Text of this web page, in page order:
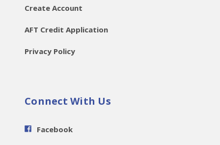
Create Account
AFT Credit Application
Privacy Policy
Connect With Us
Facebook